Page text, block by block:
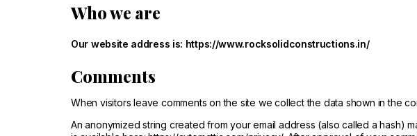
Who we are
Our website address is: https://www.rocksolidconstructions.in/
Comments
When visitors leave comments on the site we collect the data shown in the
An anonymized string created from your email address (also called a hash)